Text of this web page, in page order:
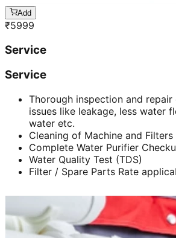
Add
₹5999
Service
Service
Thorough inspection and
issues like leakage, less water
water etc.
Cleaning of Machine and Filters
Complete Water Purifier
Water Quality Test (TDS)
Filter / Spare Parts Rate